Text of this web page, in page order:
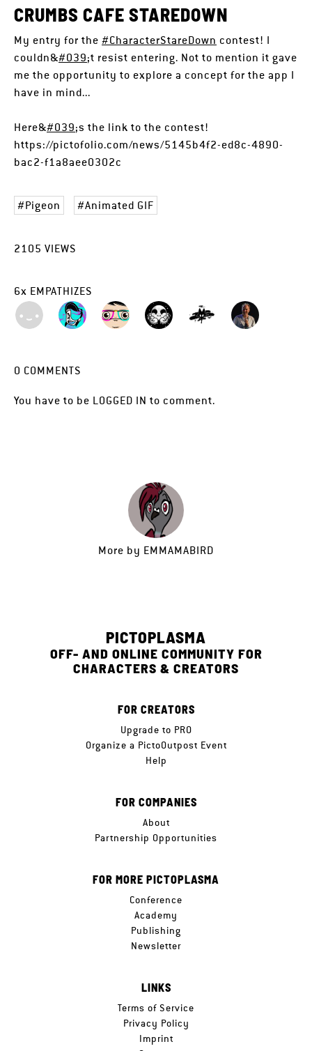
CRUMBS CAFE STAREDOWN
My entry for the #CharacterStareDown contest! I
couldn&#039;t resist entering. Not to mention it gave
me the opportunity to explore a concept for the app I
have in mind...
Here&#039;s the link to the contest!
https://pictofolio.com/news/5145b4f2-ed8c-4890-
bac2-f1a8aee0302c
Pigeon Animated GIF
2105 VIEWS
6x EMPATHIZES
0 COMMENTS
You have to be LOGGED IN to comment.
More by EMMAMABIRD
PICTOPLASMA
OFF- AND ONLINE COMMUNITY FOR
CHARACTERS & CREATORS
FOR CREATORS
Upgrade to PRO
Organize a PictoOutpost Event
Help
FOR COMPANIES
About
Partnership Opportunities
FOR MORE PICTOPLASMA
Conference
Academy
Publishing
Newsletter
LINKS
Terms of Service
Privacy Policy
Imprint